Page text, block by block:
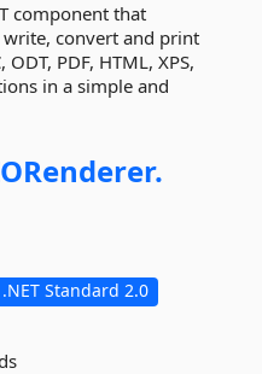
component that
convert and print
PDF, HTML, XPS,
in a simple and
.NET Standard 2.0